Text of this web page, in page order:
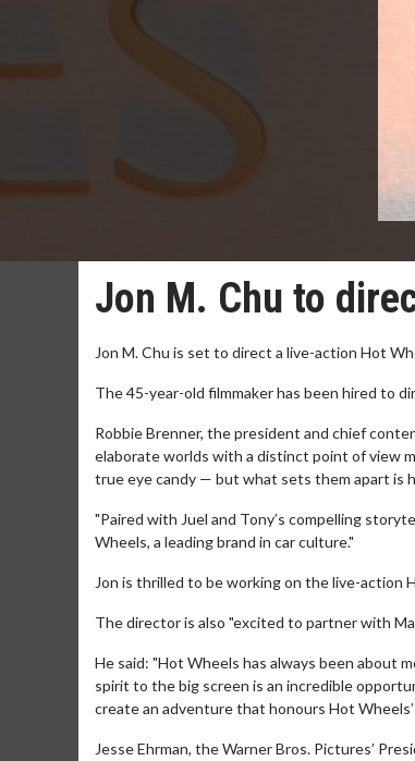
Jon M. Chu to
Jon M. Chu is set to direct a live-action Hot
The 45-year-old filmmaker has been hired to
Robbie Brenner, the president and chief
elaborate worlds with a distinct point of view
true eye candy — but what sets them apart is
"Paired with Juel and Tony’s compelling
Wheels, a leading brand in car culture."
Jon is thrilled to be working on the live-action
The director is also "excited to partner with
He said: "Hot Wheels has always been about
spirit to the big screen is an incredible
create an adventure that honours Hot
Jesse Ehrman, the Warner Bros. Pictures’